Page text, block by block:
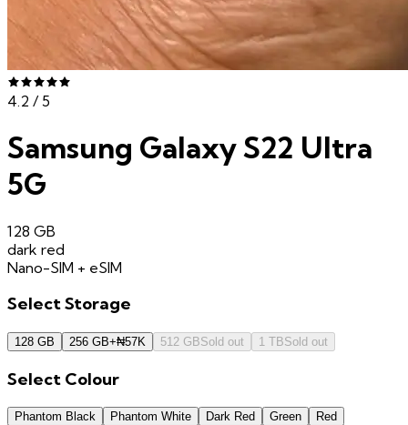
4.2 / 5
Samsung Galaxy S22 Ultra
5G
128 GB
dark red
Nano-SIM + eSIM
SelectStorage
128 GB 256 GB+₦57K 512 GBSold out 1 TBSold out
Select Colour
Phantom Black Phantom White Dark Red Green Red